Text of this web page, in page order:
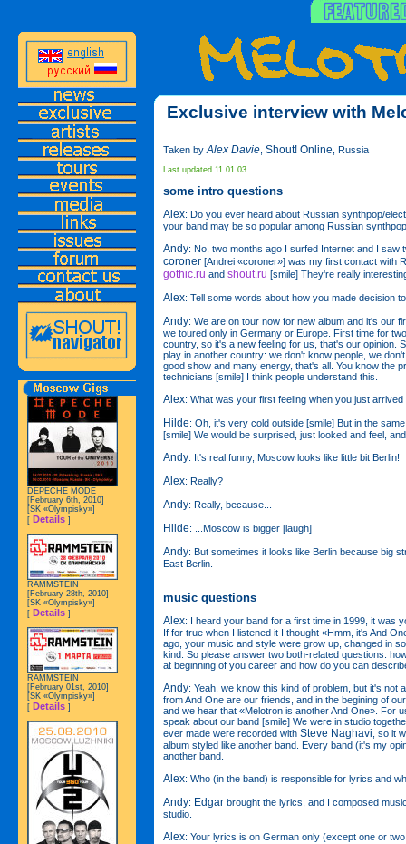
Exclusive interview with
Taken by Alex Davie Shout! Online , Russia
Last updated 11.01.03
some intro questions
Alex: Do you ever heard about Russian synthpop/
your band may be so popular among Russian
Andy: No, two months ago I surfed Internet and I saw
coroner [Andrei «coroner»] was my first contact with
gothic.ru and shout.ru [smile] They're really
Alex: Tell some words about how you made decision
Andy: We are on tour now for new album and it's our
we toured only in Germany or Europe. First time for
country, so it's a new feeling for us, that's our opinion.
play in another country: we don't know people, we
good show and many energy, that's all. You know the
technicians [smile] I think people understand this.
Alex: What was your first feeling when you just
Hilde: Oh, it's very cold outside [smile] But in the
[smile] We would be surprised, just looked and feel,
Andy: It's real funny, Moscow looks like little bit Berlin!
Alex: Really?
Andy: Really, because...
Hilde: ...Moscow is bigger [laugh]
Andy: But sometimes it looks like Berlin because big
East Berlin.
music questions
Alex: I heard your band for a first time in 1999, it was
If for true when I listened it I thought «Hmm, it's And
ago, your music and style were grow up, changed in
kind. So please answer two both-related questions:
at beginning of you career and how do you can
Andy: Yeah, we know this kind of problem, but it's not
from And One are our friends, and in the begining of
and we hear that «Melotron is another And One». For
speak about our band [smile] We were in studio
ever made were recorded with Steve Naghavi , so it
album styled like another band. Every band (it's my
another band.
Alex: Who (in the band) is responsible for lyrics and
Andy: Edgar brought the lyrics, and I composed
studio.
Alex: Your lyrics is on German only (except one or
DEPECHE MODE
[February 6th, 2010]
[SK «Olympisky»]
[ Details ]
RAMMSTEIN
[February 28th, 2010]
[SK «Olympisky»]
[ Details ]
RAMMSTEIN
[February 01st, 2010]
[SK «Olympisky»]
[ Details ]